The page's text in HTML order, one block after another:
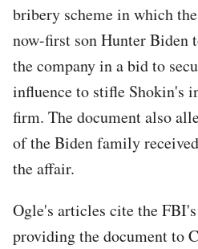
bribery scheme in which
now-first son Hunter Biden
the company in a bid to
influence to stifle Shokin's
firm. The document also
of the Biden family
the affair.
Ogle's articles cite the
providing the document to